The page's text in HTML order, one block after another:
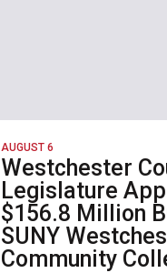
AUGUST 6
Westchester
Legislature
$156.8 Million
SUNY
Community